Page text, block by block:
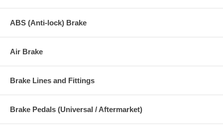
ABS (Anti-lock) Brake
Air Brake
Brake Lines and Fittings
Brake Pedals (Universal / Aftermarket)